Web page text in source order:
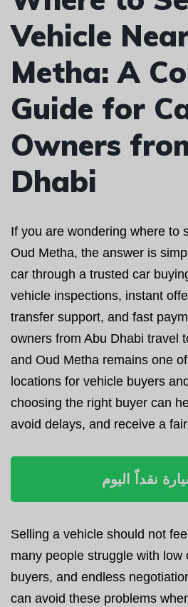
Vehicle
Metha: A
Guide for
Owners
Dhabi
If you are wondering where to
Oud Metha, the answer is
car through a trusted car
vehicle inspections, instant
transfer support, and fast
owners from Abu Dhabi travel
and Oud Metha remains one
locations for vehicle buyers
choosing the right buyer can
avoid delays, and receive a
نقداً اليوم
Selling a vehicle should not
many people struggle with low
buyers, and endless
can avoid these problems